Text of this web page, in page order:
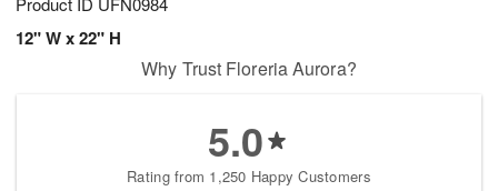
12" W x 22" H
Why Trust Floreria Aurora?
5.0
Rating from 1,250 Happy Customers